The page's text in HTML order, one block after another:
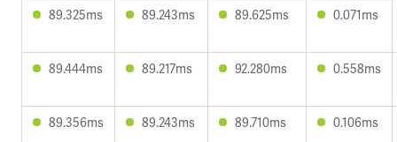
89.325ms 89.243ms 89.625ms 0.071ms
89.444ms 89.217ms 92.280ms 0.558ms
89.356ms 89.243ms 89.710ms 0.106ms